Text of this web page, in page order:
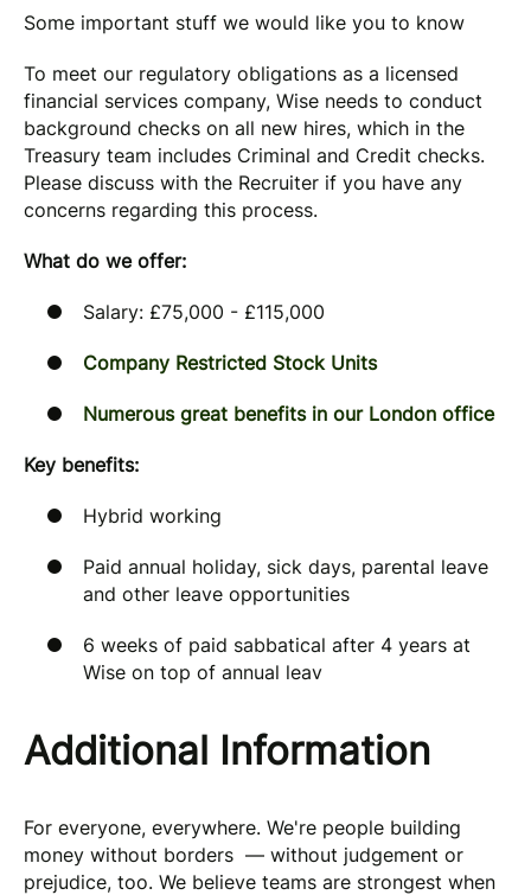
Some important stuff we would like you to know
To meet our regulatory obligations as a licensed
financial services company, Wise needs to conduct
background checks on all new hires, which in the
Treasury team includes Criminal and Credit checks.
Please discuss with the Recruiter if you have any
concerns regarding this process.
What do we offer:
Salary: £75,000 - £115,000
Company Restricted Stock Units
Numerous great benefits in our London office
Key benefits:
Hybrid working
Paid annual holiday, sick days, parental leave
and other leave opportunities
6 weeks of paid sabbatical after 4 years at
Wise on top of annual leav
Additional Information
For everyone, everywhere. We're people building
money without borders — without judgement or
prejudice, too. We believe teams are strongest when